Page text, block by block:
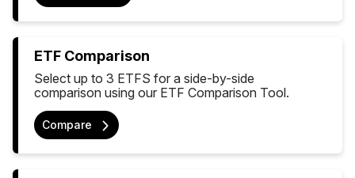
ETF Comparison
Select up to 3 ETFS for a side-by-side
comparison using our ETF Comparison Tool.
Compare